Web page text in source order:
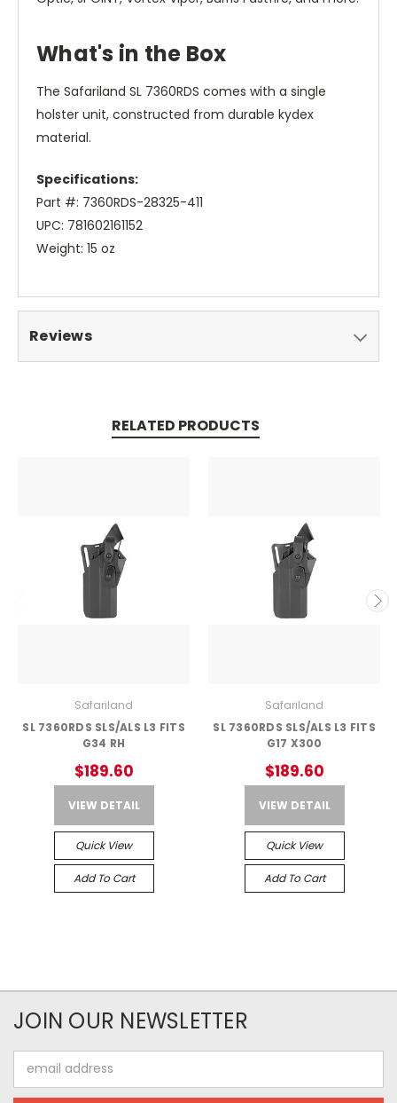
What's in the Box
The Safariland SL 7360RDS comes with a single
holster unit, constructed from durable kydex
material.
Specifications:
Part #: 7360RDS-28325-411
UPC: 781602161152
Weight: 15 oz
Reviews
RELATED PRODUCTS
Safariland
SL 7360RDS SLS/ALS L3 FITS
G34 RH
$189.60
VIEW DETAIL
Quick View
Add To Cart
Safariland
SL 7360RDS SLS/ALS L3 FITS
G17 X300
$189.60
VIEW DETAIL
Quick View
Add To Cart
JOIN OUR NEWSLETTER
Address